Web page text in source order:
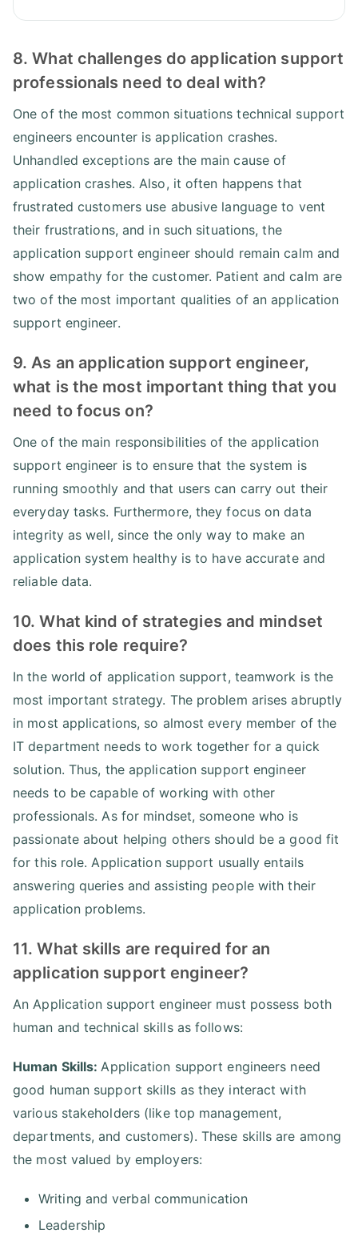
8. What challenges do application support
professionals need to deal with?
One of the most common situations technical support
engineers encounter is application crashes.
Unhandled exceptions are the main cause of
application crashes. Also, it often happens that
frustrated customers use abusive language to vent
their frustrations, and in such situations, the
application support engineer should remain calm and
show empathy for the customer. Patient and calm are
two of the most important qualities of an application
support engineer.
9. As an application support engineer,
what is the most important thing that you
need to focus on?
One of the main responsibilities of the application
support engineer is to ensure that the system is
running smoothly and that users can carry out their
everyday tasks. Furthermore, they focus on data
integrity as well, since the only way to make an
application system healthy is to have accurate and
reliable data.
10. What kind of strategies and mindset
does this role require?
In the world of application support, teamwork is the
most important strategy. The problem arises abruptly
in most applications, so almost every member of the
IT department needs to work together for a quick
solution. Thus, the application support engineer
needs to be capable of working with other
professionals. As for mindset, someone who is
passionate about helping others should be a good fit
for this role. Application support usually entails
answering queries and assisting people with their
application problems.
11. What skills are required for an
application support engineer?
An Application support engineer must possess both
human and technical skills as follows:
Human Skills: Application support engineers need
good human support skills as they interact with
various stakeholders (like top management,
departments, and customers). These skills are among
the most valued by employers:
Writing and verbal communication
Leadership